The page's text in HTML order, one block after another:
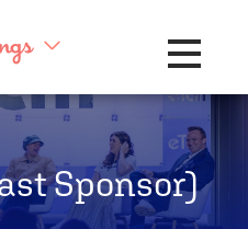
Toggle
Sponsor)